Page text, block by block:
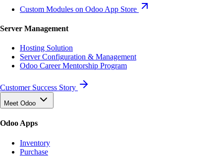
Custom Modules on Odoo App Store
Server Management
Hosting Solution
Server Configuration & Management
Odoo Career Mentorship Program
Customer Success Story
Meet Odoo
Odoo Apps
Inventory
Purchase